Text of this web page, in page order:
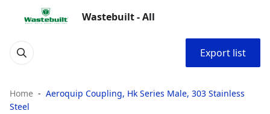
Wastebuilt - All
Export list
Home
Aeroquip Coupling, Hk Series Male, 303 Stainless
Steel